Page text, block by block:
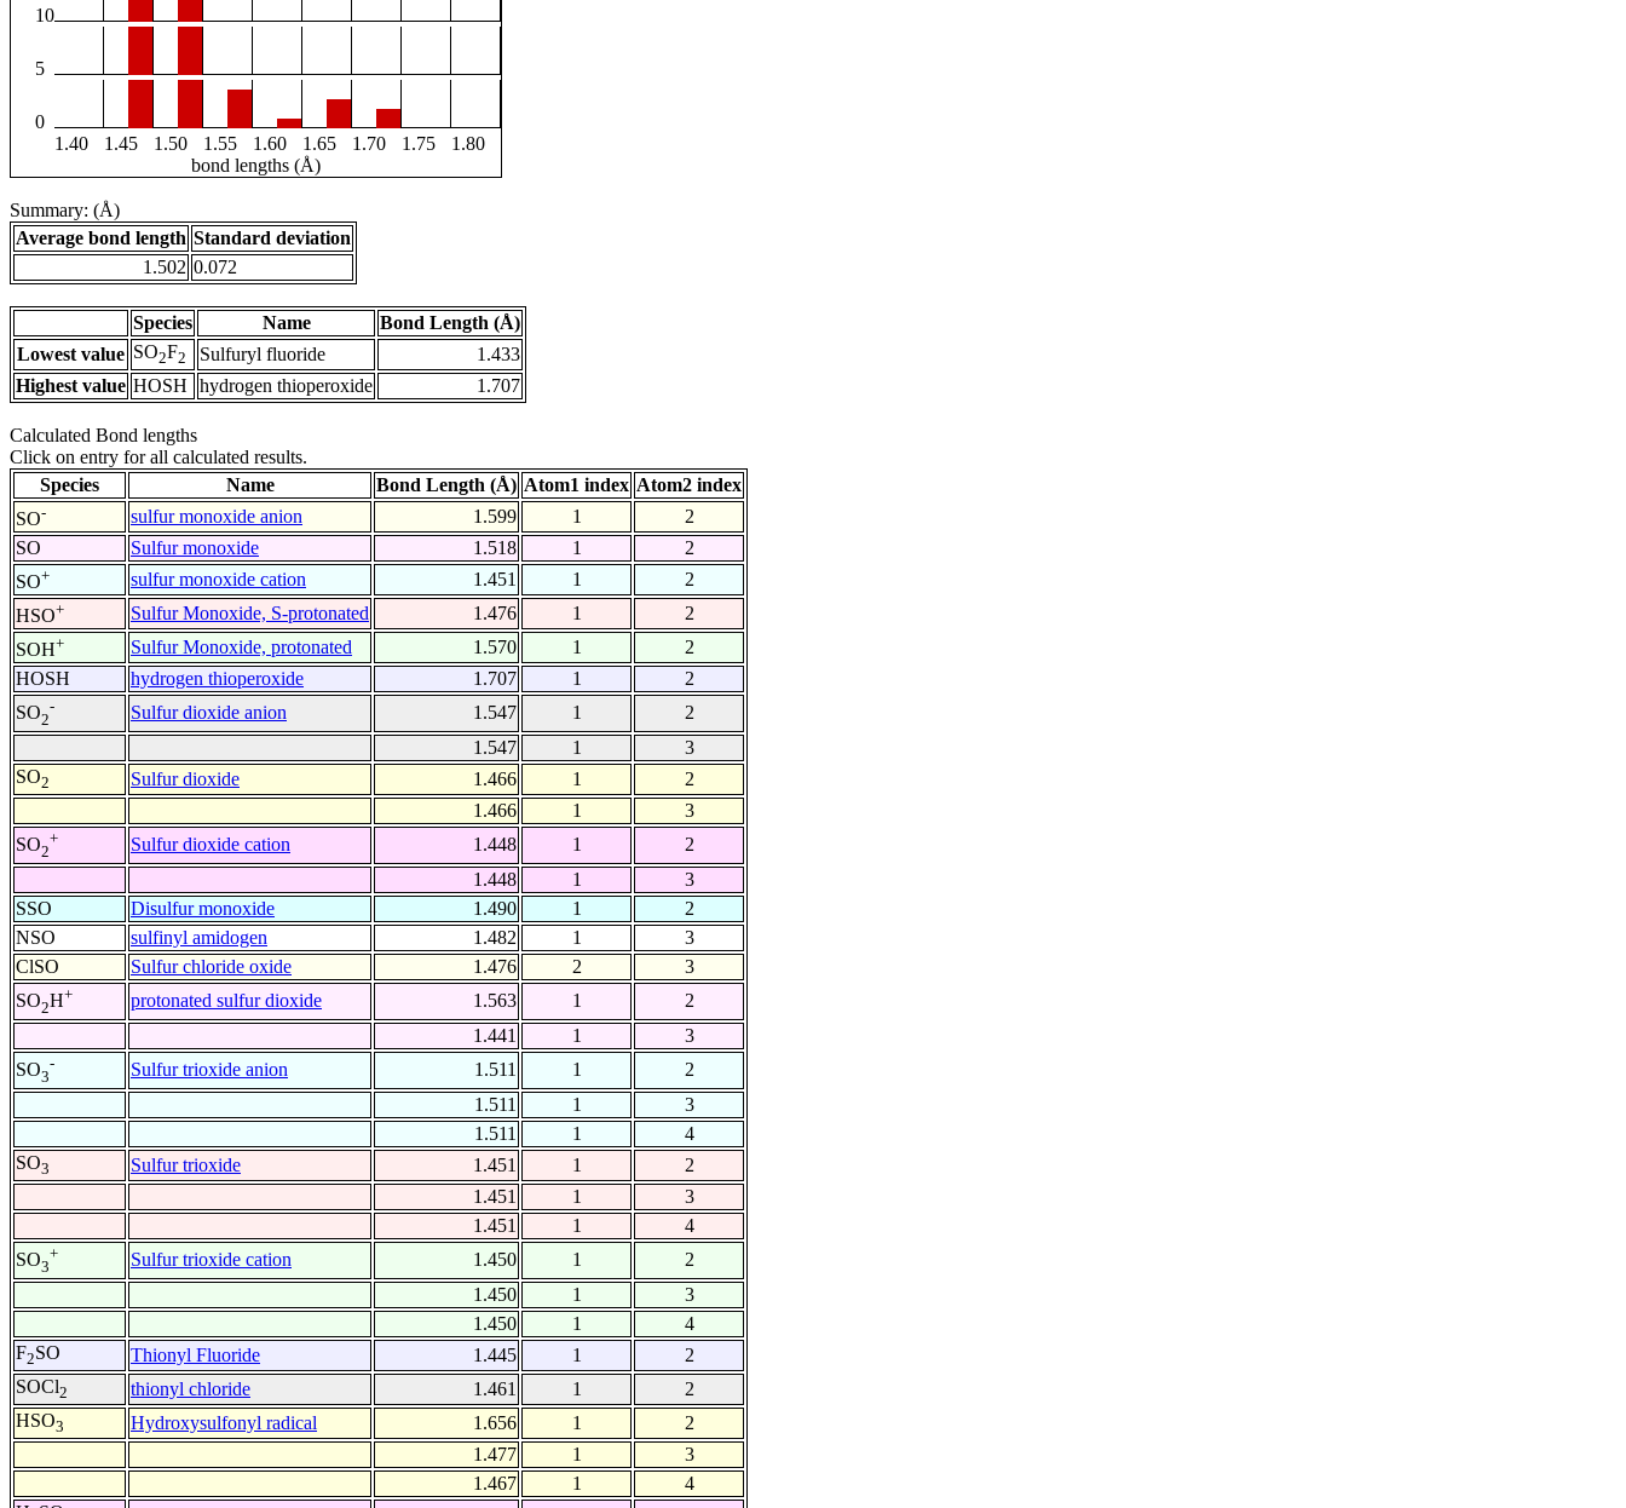
10
5
0
1.40
1.45 1.50 1.55 1.60 1.65 1.70 1.75
1.80
bond lengths (Å)
Summary: (Å)
Average bond length Standard deviation
1.502 0.072
Species Name
Bond Length (Å)
Lowest value SO2F2 Sulfuryl fluoride
1.433
Highest value HOSH hydrogen thioperoxide 1.707
Calculated Bond lengths
Click on entry for all calculated results.
Species
Name Bond Length (Å) Atom1 index Atom2 index
SO- sulfur monoxide anion 1.599 1
2
SO
Sulfur monoxide 1.518 1
2
SO+ sulfur monoxide cation 1.451 1
2
HSO+ Sulfur Monoxide, S-protonated 1.476 1
2
SOH+ Sulfur Monoxide, protonated 1.570 1
2
HOSH
hydrogen thioperoxide 1.707 1
2
SO2
- Sulfur dioxide anion 1.547 1
2
1.547
1
3
SO2 Sulfur dioxide 1.466 1
2
1.466
1
3
SO2
+ Sulfur dioxide cation 1.448 1
2
1.448
1
3
SSO
Disulfur monoxide 1.490 1
2
NSO
sulfinyl amidogen 1.482 1
3
ClSO
Sulfur chloride oxide 1.476 2
3
SO2H+ protonated sulfur dioxide 1.563 1
2
1.441
1
3
SO3
- Sulfur trioxide anion 1.511 1
2
1.511
1
3
1.511
1
4
SO3 Sulfur trioxide 1.451 1
2
1.451
1
3
1.451
1
4
SO3
+ Sulfur trioxide cation 1.450 1
2
1.450
1
3
1.450
1
4
F2SO Thionyl Fluoride 1.445 1
2
SOCl2 thionyl chloride 1.461 1
2
HSO3 Hydroxysulfonyl radical 1.656 1
2
1.477
1
3
1.467
1
4